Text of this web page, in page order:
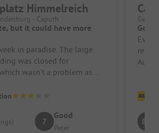
Himmelreich
- Caputh
but it could have more
in paradise. The large
was closed for
wasn’t a problem as
7
Good
Peter
8.3